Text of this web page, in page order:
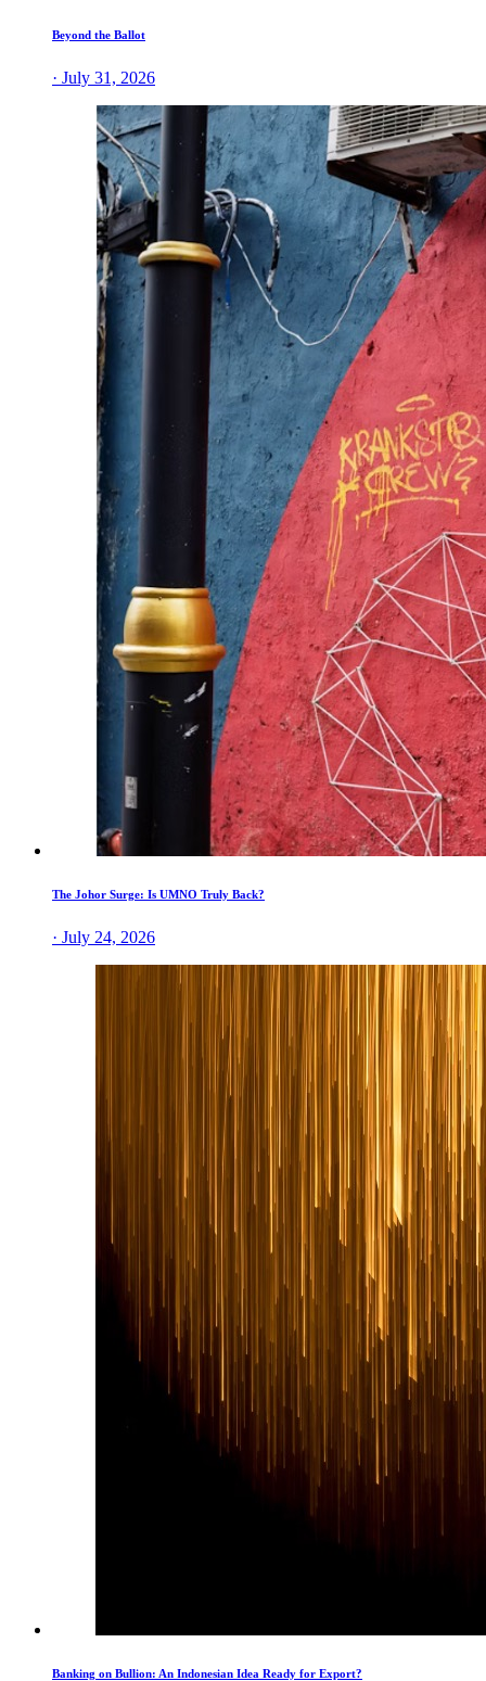
Beyond the Ballot
· July 31, 2026
The Johor Surge: Is UMNO Truly Back?
· July 24, 2026
Banking on Bullion: An Indonesian Idea Ready for Export?